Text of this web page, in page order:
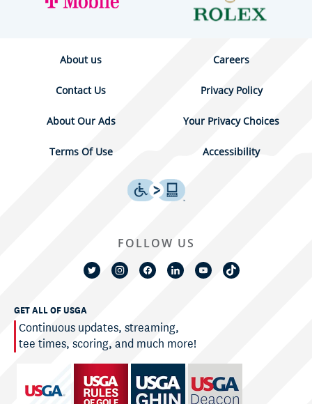
About us Careers
Contact Us Privacy Policy
About Our Ads Your Privacy Choices
Terms Of Use Accessibility
GET ALL OF USGA
Continuous updates, streaming,
tee times, scoring, and much more!
FOLLOW US